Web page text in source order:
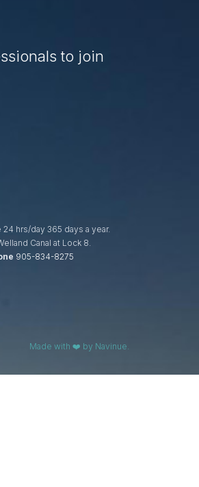
to join
hrs/day 365 days a year.
Canal at Lock 8.
905-834-8275
Made with ❤️ by Navinue.